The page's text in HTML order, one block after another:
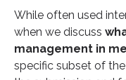
While often used
when we discuss
management in
specific subset of